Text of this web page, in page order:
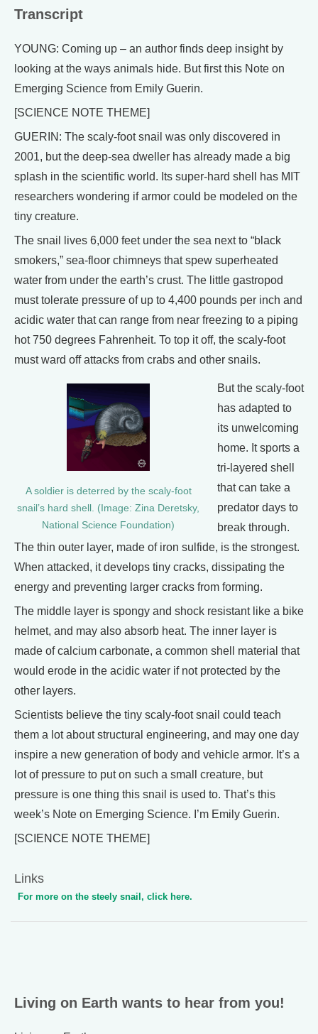
Transcript
YOUNG: Coming up – an author finds deep insight by
looking at the ways animals hide. But first this Note on
Emerging Science from Emily Guerin.
[SCIENCE NOTE THEME]
GUERIN: The scaly-foot snail was only discovered in
2001, but the deep-sea dweller has already made a big
splash in the scientific world. Its super-hard shell has MIT
researchers wondering if armor could be modeled on the
tiny creature.
The snail lives 6,000 feet under the sea next to “black
smokers,” sea-floor chimneys that spew superheated
water from under the earth’s crust. The little gastropod
must tolerate pressure of up to 4,400 pounds per inch and
acidic water that can range from near freezing to a piping
hot 750 degrees Fahrenheit. To top it off, the scaly-foot
must ward off attacks from crabs and other snails.
A soldier is deterred by the scaly-foot
snail’s hard shell. (Image: Zina Deretsky,
National Science Foundation)
But the scaly-foot
has adapted to
its unwelcoming
home. It sports a
tri-layered shell
that can take a
predator days to
break through.
The thin outer layer, made of iron sulfide, is the strongest.
When attacked, it develops tiny cracks, dissipating the
energy and preventing larger cracks from forming.
The middle layer is spongy and shock resistant like a bike
helmet, and may also absorb heat. The inner layer is
made of calcium carbonate, a common shell material that
would erode in the acidic water if not protected by the
other layers.
Scientists believe the tiny scaly-foot snail could teach
them a lot about structural engineering, and may one day
inspire a new generation of body and vehicle armor. It’s a
lot of pressure to put on such a small creature, but
pressure is one thing this snail is used to. That’s this
week’s Note on Emerging Science. I’m Emily Guerin.
[SCIENCE NOTE THEME]
Links
For more on the steely snail, click here.
Living on Earth wants to hear from you!